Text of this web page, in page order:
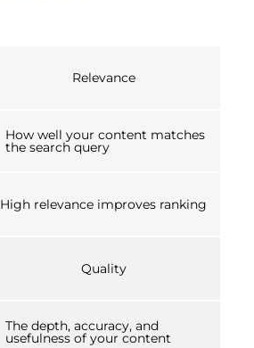
Relevance
How well your content matches
the search query
High relevance improves ranking
Quality
The depth, accuracy, and
usefulness of your content